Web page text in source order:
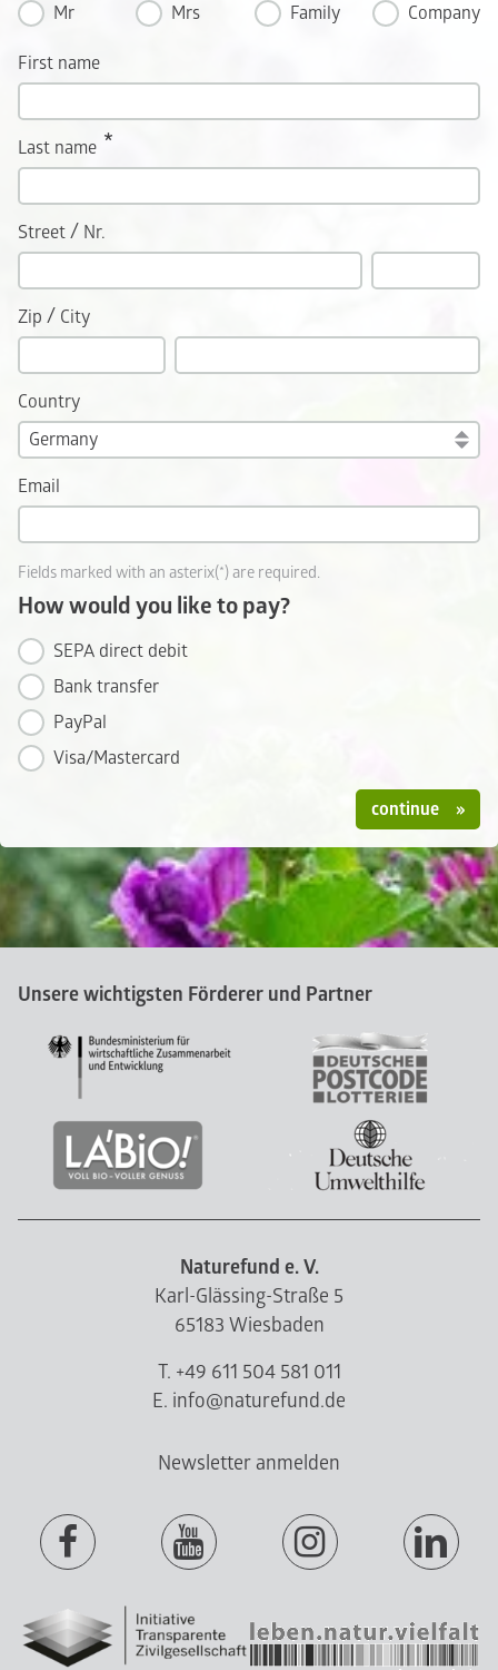
Mr Mrs Family Company
First name
Last name
Street / Nr.
Zip / City
Country
Email
Fields marked with an asterix(*) are required.
How would you like to pay?
SEPA direct debit
Bank transfer
PayPal
Visa/Mastercard
continue
Unsere wichtigsten Förderer und Partner
Naturefund e. V.
Karl-Glässing-Straße 5
65183 Wiesbaden
T. +49 611 504 581 011
E. info@naturefund.de
Newsletter anmelden